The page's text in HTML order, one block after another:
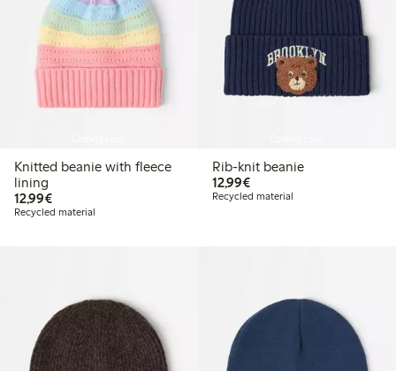
Knitted beanie with fleece
lining
12,99€€ 12,99
Recycled material
Rib-knit beanie
12,99€€ 12,99
Recycled material